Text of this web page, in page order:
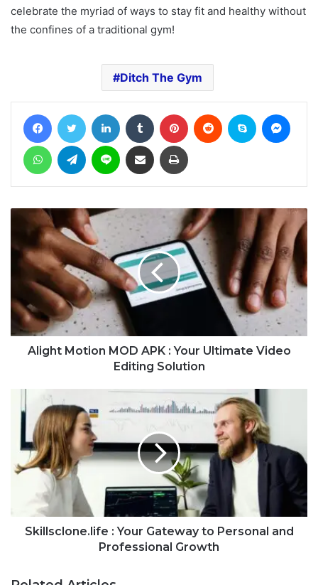
celebrate the myriad of ways to stay fit and healthy without
the confines of a traditional gym!
Ditch The Gym
FacebookTwitter LinkedIn Tumblr Pinterest Reddit Skype
WhatsAppTelegram Line Share via Email Print
Alight Motion MOD APK : Your Ultimate Video
Editing Solution
Skillsclone.life : Your Gateway to Personal and
Professional Growth